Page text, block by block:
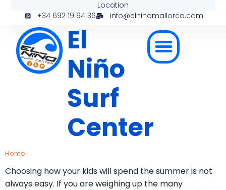
Location
+34 692 19 94 36
info@elninomallorca.com
El
Niño
Surf
Center
Home›
Choosing how your kids will spend the summer is not
always easy. If you are weighing up the many